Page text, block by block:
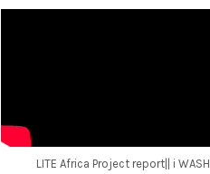
LITE Africa Project report|| i WASH